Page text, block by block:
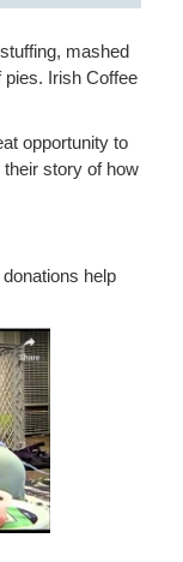
mashed
Irish Coffee
opportunity to
story of how
donations help